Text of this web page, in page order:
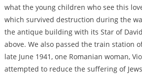
what the young children who see this
which survived destruction during the
the antique building with its Star of
above. We also passed the train station
late June 1941, one Romanian woman,
attempted to reduce the suffering of